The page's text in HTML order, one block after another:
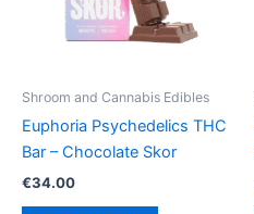
Shroom and Cannabis Edibles
Euphoria Psychedelics THC
Bar – Chocolate Skor
€34.00